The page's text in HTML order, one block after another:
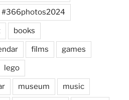
#366photos2024
books
films games
lego
museum music